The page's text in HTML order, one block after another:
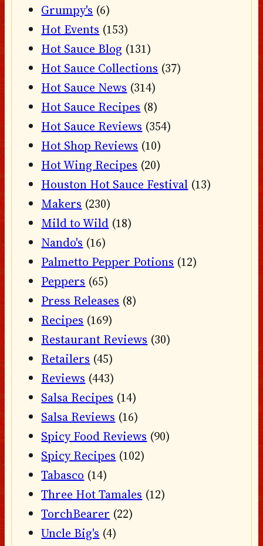
Grumpy's (6)
Hot Events (153)
Hot Sauce Blog (131)
Hot Sauce Collections (37)
Hot Sauce News (314)
Hot Sauce Recipes (8)
Hot Sauce Reviews (354)
Hot Shop Reviews (10)
Hot Wing Recipes (20)
Houston Hot Sauce Festival (13)
Makers (230)
Mild to Wild (18)
Nando's (16)
Palmetto Pepper Potions (12)
Peppers (65)
Press Releases (8)
Recipes (169)
Restaurant Reviews (30)
Retailers (45)
Reviews (443)
Salsa Recipes (14)
Salsa Reviews (16)
Spicy Food Reviews (90)
Spicy Recipes (102)
Tabasco (14)
Three Hot Tamales (12)
TorchBearer (22)
Uncle Big's (4)